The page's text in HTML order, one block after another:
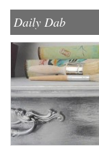
Daily Dab